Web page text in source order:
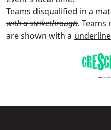
Teams disqualified in a
with a strikethrough. Teams
are shown with a underline